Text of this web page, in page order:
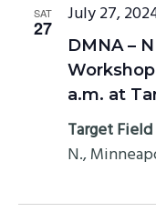
SAT
27
DMNA –
a.m. at
July 27,
Target
N.,